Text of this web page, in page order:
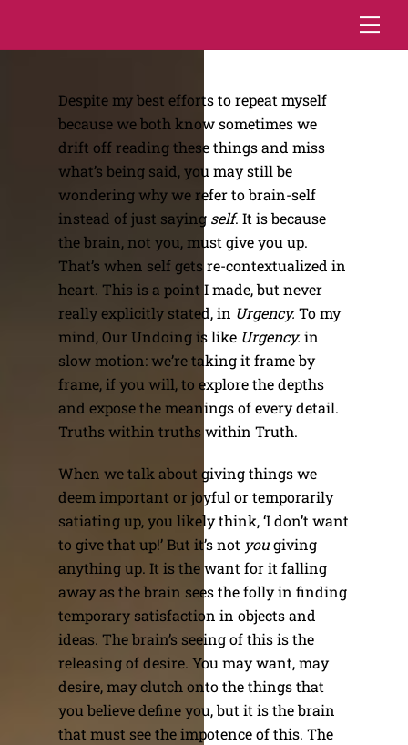
Despite my best efforts to repeat myself
because we both know sometimes we
drift off reading these things and miss
what’s being said, you may still be
wondering why we refer to brain-self
instead of just saying self. It is because
the brain, not you, must give you up.
That’s when self gets re-contextualized in
heart. This is a point I made, but never
really explicitly stated, in Urgency.To my
mind, Our Undoing is like Urgency.in
slow motion: we’re taking it frame by
frame, if you will, to explore the depths
and expose the meanings of every detail.
Truths within truths within Truth.
When we talk about giving things we
deem important or joyful or temporarily
satiating up, you likely think, ‘I don’t want
to give that up!’ But it’s not yougiving
anything up. It is the want for it falling
away as the brain sees the folly in finding
temporary satisfaction in objects and
ideas. The brain’s seeing of this is the
releasing of desire. You may want, may
desire, may clutch onto the things that
you believe define you, but it is the brain
that must see the impotence of this. The